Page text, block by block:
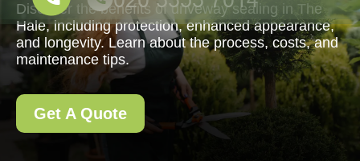
Discover the benefits of driveway sealing in The
Hale, including protection, enhanced appearance,
and longevity. Learn about the process, costs, and
maintenance tips.
Get A Quote